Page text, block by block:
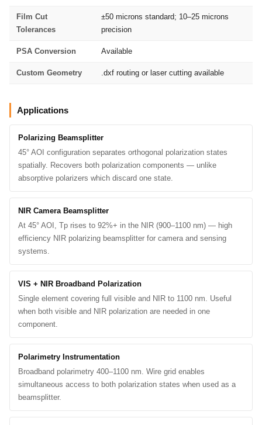
Film Cut
Tolerances
±50 microns standard; 10–25 microns
precision
PSA Conversion Available
Custom Geometry .dxf routing or laser cutting available
Applications
Polarizing Beamsplitter
45° AOI configuration separates orthogonal polarization states
spatially. Recovers both polarization components — unlike
absorptive polarizers which discard one state.
NIR Camera Beamsplitter
At 45° AOI, Tp rises to 92%+ in the NIR (900–1100 nm) — high
efficiency NIR polarizing beamsplitter for camera and sensing
systems.
VIS + NIR Broadband Polarization
Single element covering full visible and NIR to 1100 nm. Useful
when both visible and NIR polarization are needed in one
component.
Polarimetry Instrumentation
Broadband polarimetry 400–1100 nm. Wire grid enables
simultaneous access to both polarization states when used as a
beamsplitter.